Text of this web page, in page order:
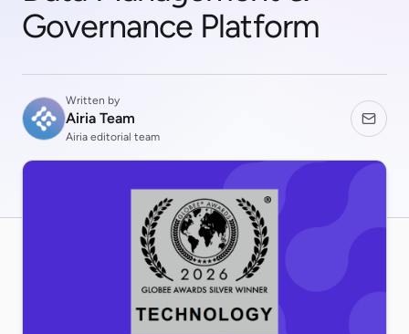
Governance Platform
Written by
Airia Team
Airia editorial team